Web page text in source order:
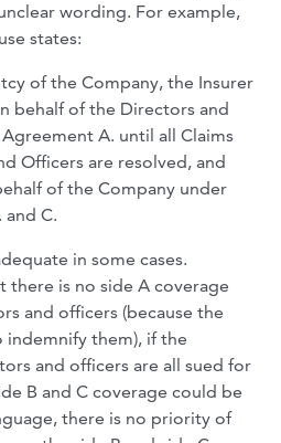
wording. For example,
states:
of the Company, the Insurer
behalf of the Directors and
A. until all Claims
Officers are resolved, and
of the Company under
and C.
in some cases.
there is no side A coverage
and officers (because the
indemnify them), if the
and officers are all sued for
B and C coverage could be
there is no priority of